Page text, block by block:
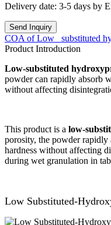
Delivery date: 3-5 days by
Send Inquiry
COA of Low_ substituted
Product Introduction
Low-substituted
powder can rapidly absorb
without affecting
This product is a low-
porosity, the powder
hardness without affecting
during wet granulation in
Low Substituted-